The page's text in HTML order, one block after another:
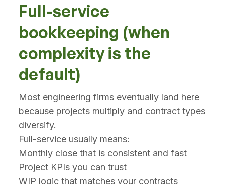
Full-service
bookkeeping (when
complexity is the
default)
Most engineering firms eventually land here
because projects multiply and contract types
diversify.
Full-service usually means:
Monthly close that is consistent and fast
Project KPIs you can trust
WIP logic that matches your contracts